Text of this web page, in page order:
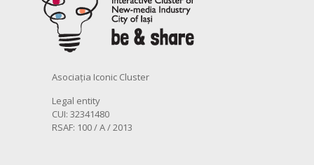
Asociația Iconic Cluster
Legal entity
CUI: 32341480
RSAF: 100 / A / 2013